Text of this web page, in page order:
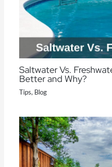
Saltwater Vs.
Better and Why?
Tips, Blog